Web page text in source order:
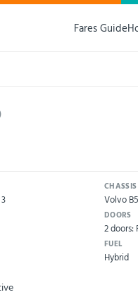
Fares Guide
CHASSIS
Volvo
DOORS
2 doors:
FUEL
Hybrid